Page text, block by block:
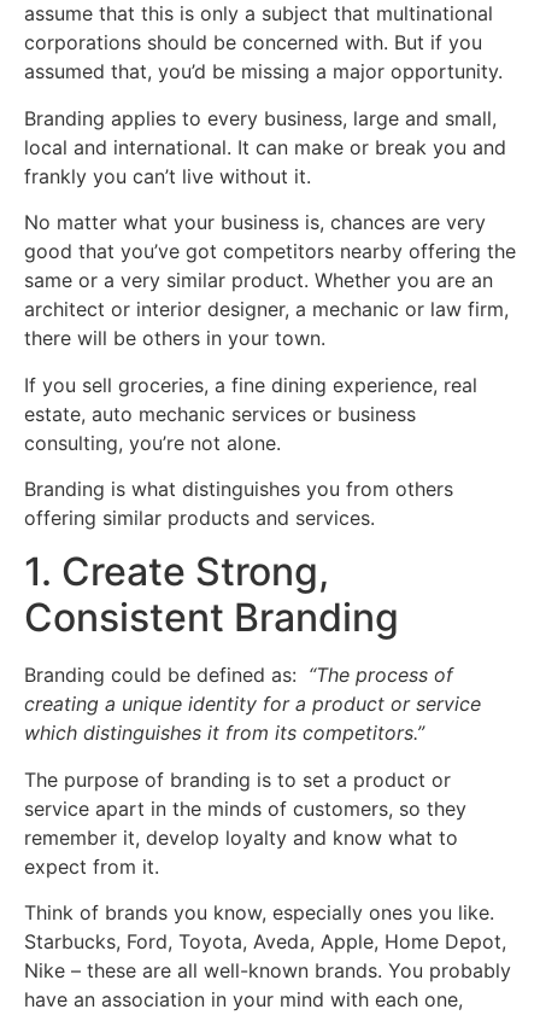
assume that this is only a subject that multinational
corporations should be concerned with. But if you
assumed that, you’d be missing a major opportunity.
Branding applies to every business, large and small,
local and international. It can make or break you and
frankly you can’t live without it.
No matter what your business is, chances are very
good that you’ve got competitors nearby offering the
same or a very similar product. Whether you are an
architect or interior designer, a mechanic or law firm,
there will be others in your town.
If you sell groceries, a fine dining experience, real
estate, auto mechanic services or business
consulting, you’re not alone.
Branding is what distinguishes you from others
offering similar products and services.
1. Create Strong,
Consistent Branding
Branding could be defined as: “The process of
creating a unique identity for a product or service
which distinguishes it from its competitors.”
The purpose of branding is to set a product or
service apart in the minds of customers, so they
remember it, develop loyalty and know what to
expect from it.
Think of brands you know, especially ones you like.
Starbucks, Ford, Toyota, Aveda, Apple, Home Depot,
Nike – these are all well-known brands. You probably
have an association in your mind with each one,